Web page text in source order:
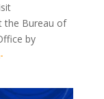
Bureau of
by